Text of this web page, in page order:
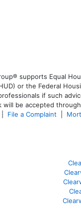
supports Equal
or the Federal
if such
be accepted
File a Complaint